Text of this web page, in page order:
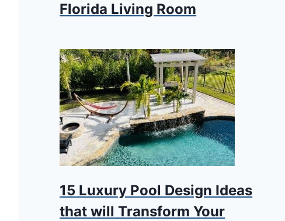
Florida Living Room
15 Luxury Pool Design Ideas
that will Transform Your